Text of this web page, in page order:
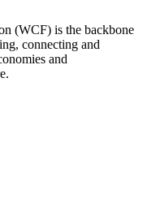
(WCF) is the backbone
connecting and
and